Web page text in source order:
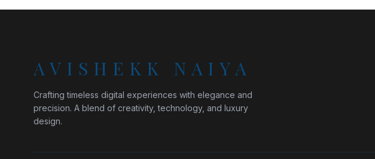
AVISHEKK NAIYA
Crafting timeless digital experiences with elegance and
precision. A blend of creativity, technology, and luxury
design.